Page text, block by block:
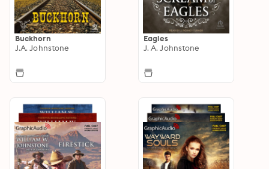
Buckhorn
J.A. Johnstone
Eagles
J. A. Johnstone